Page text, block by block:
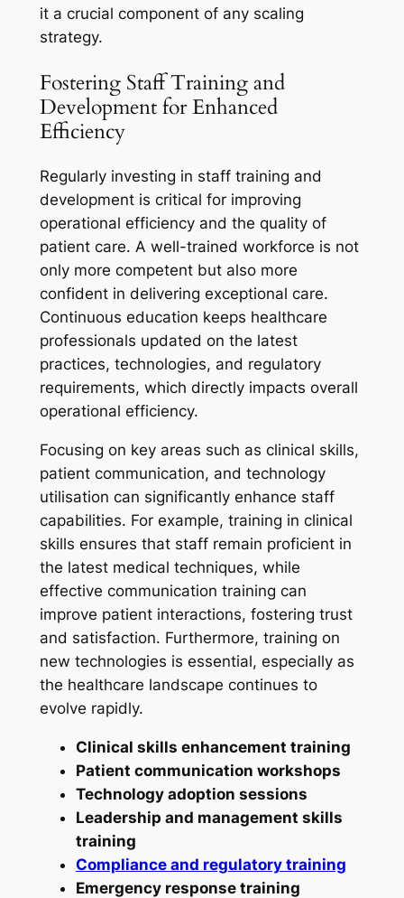
it a crucial component of any scaling
strategy.
Fostering Staff Training and
Development for Enhanced
Efficiency
Regularly investing in staff training and
development is critical for improving
operational efficiency and the quality of
patient care. A well-trained workforce is not
only more competent but also more
confident in delivering exceptional care.
Continuous education keeps healthcare
professionals updated on the latest
practices, technologies, and regulatory
requirements, which directly impacts overall
operational efficiency.
Focusing on key areas such as clinical skills,
patient communication, and technology
utilisation can significantly enhance staff
capabilities. For example, training in clinical
skills ensures that staff remain proficient in
the latest medical techniques, while
effective communication training can
improve patient interactions, fostering trust
and satisfaction. Furthermore, training on
new technologies is essential, especially as
the healthcare landscape continues to
evolve rapidly.
Clinical skills enhancement training
Patient communication workshops
Technology adoption sessions
Leadership and management skills
training
Compliance and regulatory training
Emergency response training